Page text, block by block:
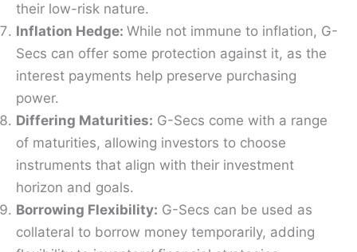
their low-risk nature.
Inflation Hedge: While not immune to inflation, G-
Secs can offer some protection against it, as the
interest payments help preserve purchasing
power.
Differing Maturities: G-Secs come with a range
of maturities, allowing investors to choose
instruments that align with their investment
horizon and goals.
Borrowing Flexibility: G-Secs can be used as
collateral to borrow money temporarily, adding